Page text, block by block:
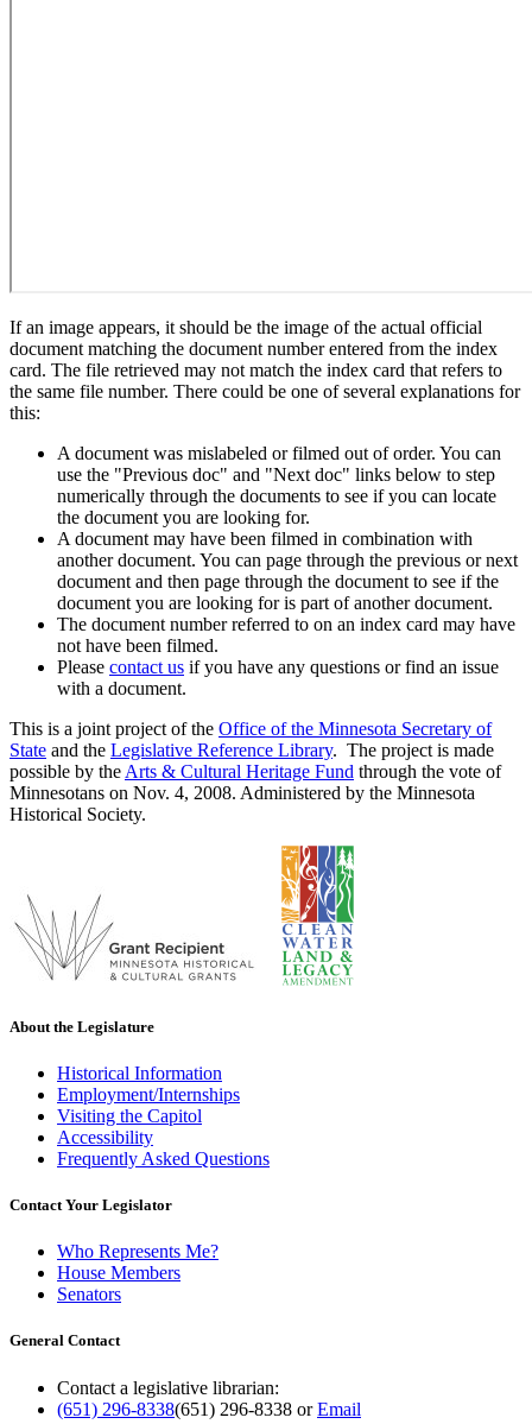
If an image appears, it should be the image of the actual official
document matching the document number entered from the index
card. The file retrieved may not match the index card that refers to
the same file number. There could be one of several explanations for
this:
A document was mislabeled or filmed out of order. You can
use the "Previous doc" and "Next doc" links below to step
numerically through the documents to see if you can locate
the document you are looking for.
A document may have been filmed in combination with
another document. You can page through the previous or next
document and then page through the document to see if the
document you are looking for is part of another document.
The document number referred to on an index card may have
not have been filmed.
Please contact us if you have any questions or find an issue
with a document.
This is a joint project of the Office of the Minnesota Secretary of
State and the Legislative Reference Library. The project is made
possible by the Arts & Cultural Heritage Fund through the vote of
Minnesotans on Nov. 4, 2008. Administered by the Minnesota
Historical Society.
About the Legislature
Historical Information
Employment/Internships
Visiting the Capitol
Accessibility
Frequently Asked Questions
Contact Your Legislator
Who Represents Me?
House Members
Senators
General Contact
Contact a legislative librarian:
(651) 296-8338(651) 296-8338 orEmail